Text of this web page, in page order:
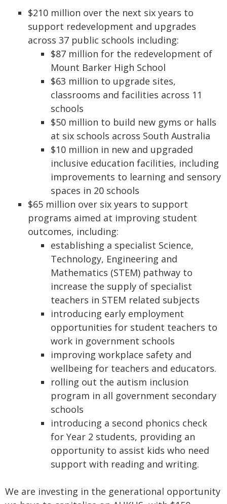
$210 million over the next six years to
support redevelopment and upgrades
across 37 public schools including:
$87 million for the redevelopment of
Mount Barker High School
$63 million to upgrade sites,
classrooms and facilities across 11
schools
$50 million to build new gyms or halls
at six schools across South Australia
$10 million in new and upgraded
inclusive education facilities, including
improvements to learning and sensory
spaces in 20 schools
$65 million over six years to support
programs aimed at improving student
outcomes, including:
establishing a specialist Science,
Technology, Engineering and
Mathematics (STEM) pathway to
increase the supply of specialist
teachers in STEM related subjects
introducing early employment
opportunities for student teachers to
work in government schools
improving workplace safety and
wellbeing for teachers and educators.
rolling out the autism inclusion
program in all government secondary
schools
introducing a second phonics check
for Year 2 students, providing an
opportunity to assist kids who need
support with reading and writing.
We are investing in the generational opportunity